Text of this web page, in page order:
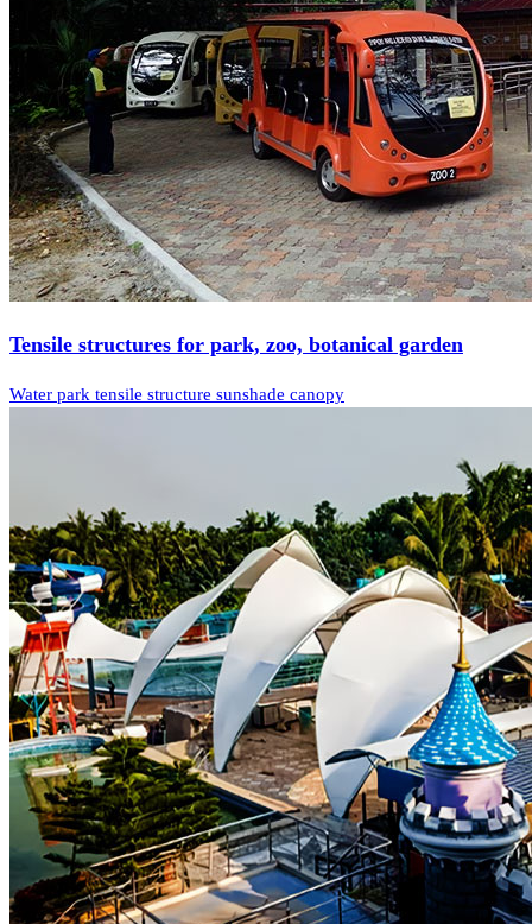
Tensile structures for park, zoo, botanical garden
Water park tensile structure sunshade canopy